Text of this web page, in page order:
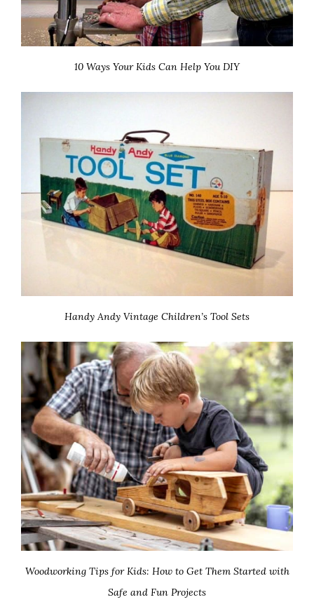
10 Ways Your Kids Can Help You DIY
Handy Andy Vintage Children’s Tool Sets
Woodworking Tips for Kids: How to Get Them Started with
Safe and Fun Projects